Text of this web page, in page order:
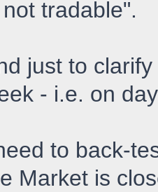
tradable".
just to
- i.e. on
to back-
Market is